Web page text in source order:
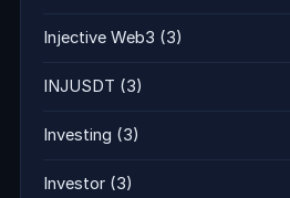
Injective Web3 (3)
INJUSDT (3)
Investing (3)
Investor (3)